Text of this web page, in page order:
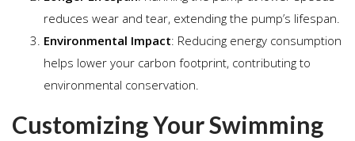
reduces wear and tear, extending the pump’s lifespan.
Environmental Impact: Reducing energy consumption
helps lower your carbon footprint, contributing to
environmental conservation.
Customizing Your Swimming